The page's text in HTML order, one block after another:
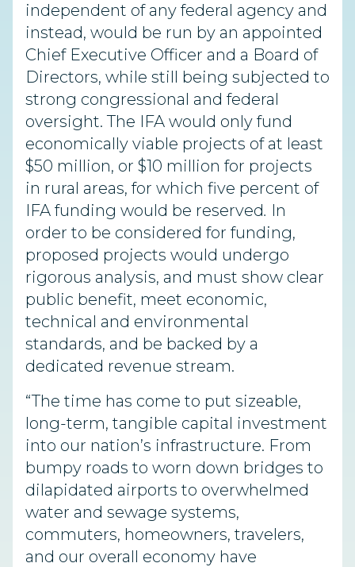
independent of any federal agency and
instead, would be run by an appointed
Chief Executive Officer and a Board of
Directors, while still being subjected to
strong congressional and federal
oversight. The IFA would only fund
economically viable projects of at least
$50 million, or $10 million for projects
in rural areas, for which five percent of
IFA funding would be reserved. In
order to be considered for funding,
proposed projects would undergo
rigorous analysis, and must show clear
public benefit, meet economic,
technical and environmental
standards, and be backed by a
dedicated revenue stream.
“The time has come to put sizeable,
long-term, tangible capital investment
into our nation’s infrastructure. From
bumpy roads to worn down bridges to
dilapidated airports to overwhelmed
water and sewage systems,
commuters, homeowners, travelers,
and our overall economy have